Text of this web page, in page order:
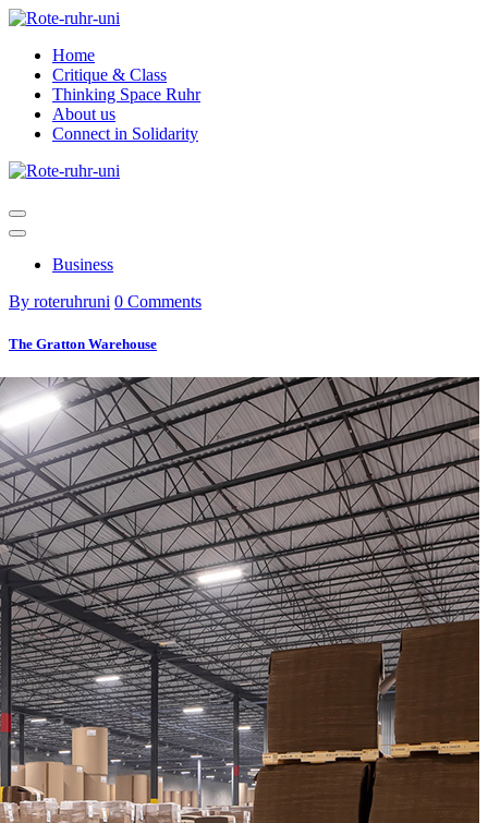
Skip
contentHome
Critique & Class
Thinking Space Ruhr
About us
Connect in Solidarity
Business
By roteruhruni 0 Comments
The Gratton Warehouse